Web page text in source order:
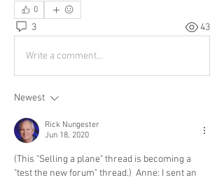
0
3 43
Write a comment...
Newest
Rick Nungester
Jun 18, 2020
(This "Selling a plane" thread is becoming a
"test the new forum" thread.)  Anne: I sent an